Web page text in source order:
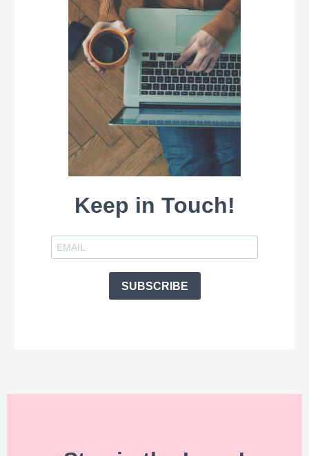
Keep in Touch!
SUBSCRIBE